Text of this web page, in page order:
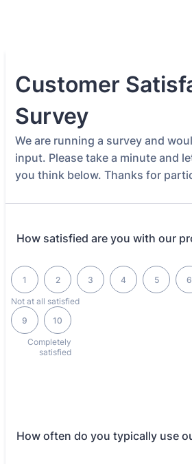
Customer
Survey
We are running a survey and
input. Please take a minute and
you think below. Thanks for
How satisfied are you with our
Not at all satisfied
1 2 3 4 5 6
9
Completely
satisfied
10
1 is Not at all satisfied, 10 is Completely
How often do you typically use